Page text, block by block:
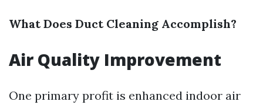
What Does Duct Cleaning Accomplish?
Air Quality Improvement
One primary profit is enhanced indoor air